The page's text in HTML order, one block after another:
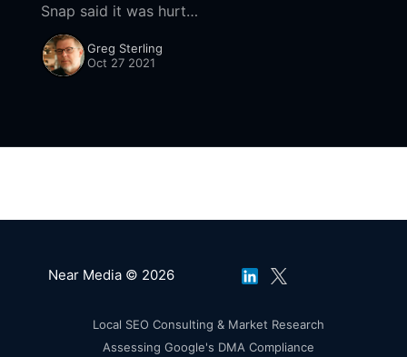
Snap said it was hurt
[https://www.nearmedia.co/amazon-goes-
bopis-isp-surveillance-apple-bites-snap/]. But
Twitter reported the
Greg Sterling
Oct 27 2021
Near Media © 2026
Local SEO Consulting & Market Research
Assessing Google's DMA Compliance